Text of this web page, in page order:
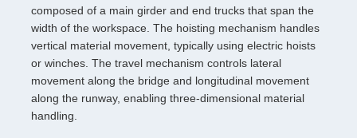
composed of a main girder and end trucks that span the
width of the workspace. The hoisting mechanism handles
vertical material movement, typically using electric hoists
or winches. The travel mechanism controls lateral
movement along the bridge and longitudinal movement
along the runway, enabling three-dimensional material
handling.